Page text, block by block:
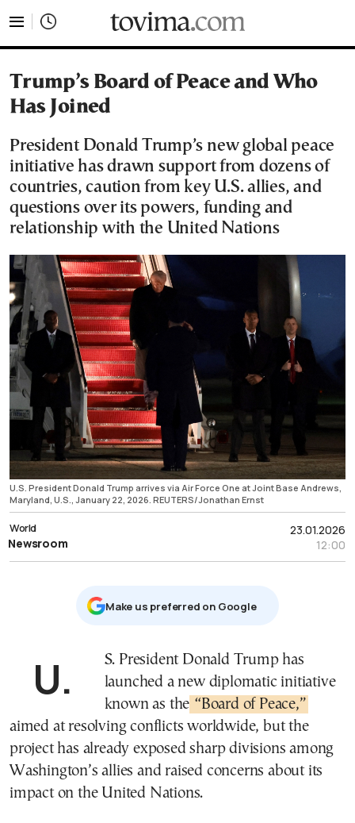
Trump’s Board of Peace and Who
Has Joined
President Donald Trump’s new global peace
initiative has drawn support from dozens of
countries, caution from key U.S. allies, and
questions over its powers, funding and
relationship with the United Nations
U.S. President Donald Trump arrives via Air Force One at Joint Base Andrews,
Maryland, U.S., January 22, 2026. REUTERS/Jonathan Ernst
23.01.2026
12:00
World
Newsroom
Μake us preferred on Google
U.S. President Donald Trump has
launched a new diplomatic initiative
known as the “Board of Peace,”
aimed at resolving conflicts worldwide, but the
project has already exposed sharp divisions among
Washington’s allies and raised concerns about its
impact on the United Nations.